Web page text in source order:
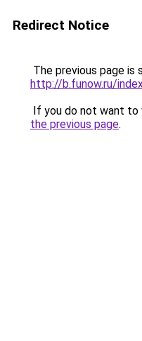
Redirect Notice
The previous page is
http://b.funow.ru/
If you do not want to
the previous page.